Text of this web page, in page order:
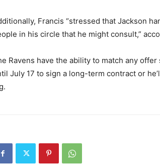
Francis “stressed that Jackson
in his circle that he might consult,”
Ravens have the ability to match any
July 17 to sign a long-term contract or